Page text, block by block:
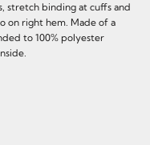
stretch binding at cuffs and
on right hem. Made of a
to 100% polyester